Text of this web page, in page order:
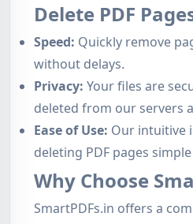
Delete PDF
Speed: Quickly remove
without delays.
Privacy: Your files are
deleted from our servers
Ease of Use: Our intuitive
deleting PDF pages
Why Choose
SmartPDFs.in offers a